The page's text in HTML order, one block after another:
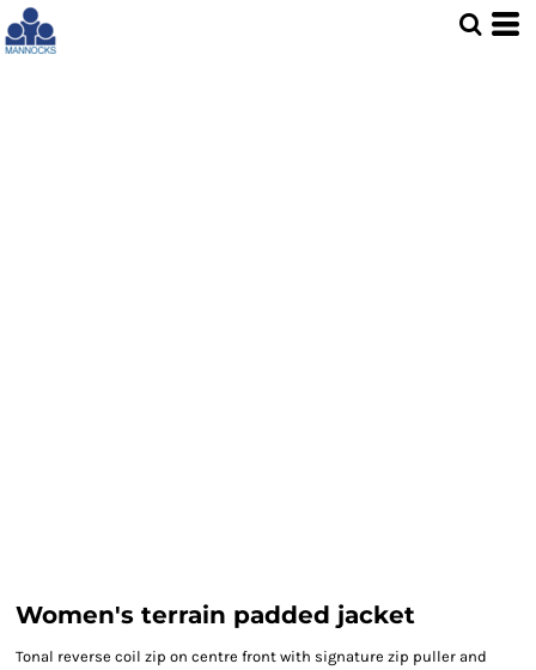
Women's terrain padded jacket
Tonal reverse coil zip on centre front with signature zip puller and